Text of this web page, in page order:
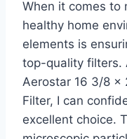
When it comes to
healthy home
elements is
top-quality filters.
Aerostar 16 3/8 x
Filter, I can
excellent choice.